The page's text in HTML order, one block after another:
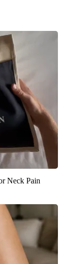
Neck Pain